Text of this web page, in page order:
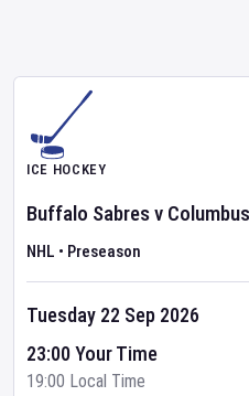
ICE HOCKEY
Buffalo Sabresv
NHL • Preseason
Tuesday 22 Sep 2026
23:00 Your Time
19:00 Local Time